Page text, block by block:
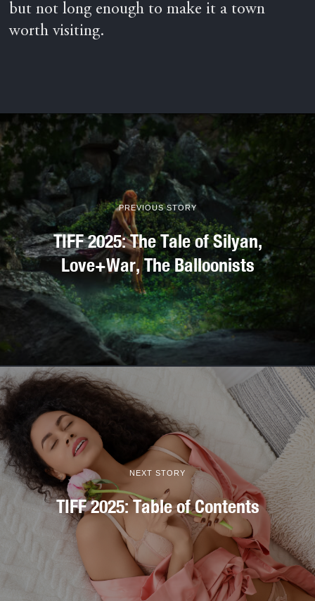
but not long enough to make it a town
worth visiting.
PREVIOUS STORY
TIFF 2025: The Tale of Silyan,
Love+War, The Balloonists
NEXT STORY
TIFF 2025: Table of Contents